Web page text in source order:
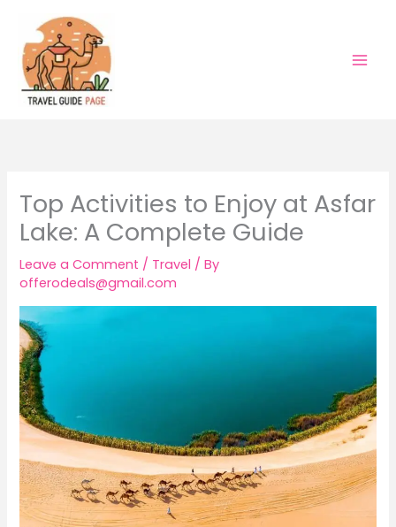
content
Top Activities to Enjoy at Asfar
Lake: A Complete Guide
Leave a Comment / Travel / By
offerodeals@gmail.com